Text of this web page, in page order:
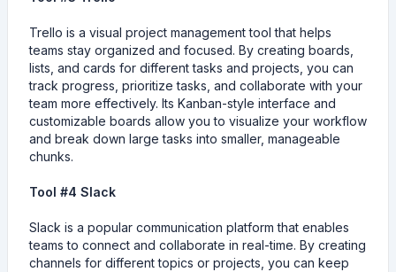
Trello is a visual project management tool that helps
teams stay organized and focused. By creating boards,
lists, and cards for different tasks and projects, you can
track progress, prioritize tasks, and collaborate with your
team more effectively. Its Kanban-style interface and
customizable boards allow you to visualize your workflow
and break down large tasks into smaller, manageable
chunks.
Tool #4 Slack
Slack is a popular communication platform that enables
teams to connect and collaborate in real-time. By creating
channels for different topics or projects, you can keep